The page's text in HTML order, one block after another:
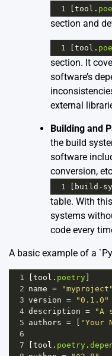
1 tool .
section and
1 tool .
section. It
software’s
external
Building and
the build
software
conversion,
1 build -
table. With
systems
code every
A basic example of a
1 tool . poetry
2 name =
"myproject"
3 version =
"0.1.0"
4 description =
"A
5 authors = "Your
6
7
tool . poetry .